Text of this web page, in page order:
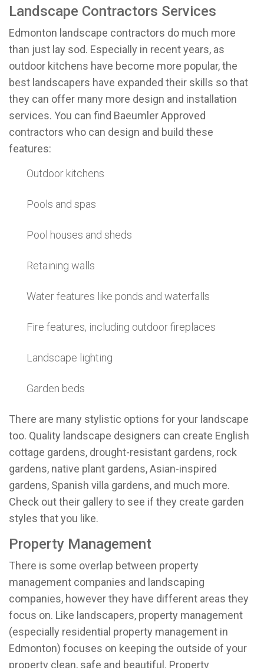
Landscape Contractors Services
Edmonton landscape contractors do much more
than just lay sod. Especially in recent years, as
outdoor kitchens have become more popular, the
best landscapers have expanded their skills so that
they can offer many more design and installation
services. You can find Baeumler Approved
contractors who can design and build these
features:
Outdoor kitchens
Pools and spas
Pool houses and sheds
Retaining walls
Water features like ponds and waterfalls
Fire features, including outdoor fireplaces
Landscape lighting
Garden beds
There are many stylistic options for your landscape
too. Quality landscape designers can create English
cottage gardens, drought-resistant gardens, rock
gardens, native plant gardens, Asian-inspired
gardens, Spanish villa gardens, and much more.
Check out their gallery to see if they create garden
styles that you like.
Property Management
There is some overlap between property
management companies and landscaping
companies, however they have different areas they
focus on. Like landscapers, property management
(especially residential property management in
Edmonton) focuses on keeping the outside of your
property clean, safe and beautiful. Property